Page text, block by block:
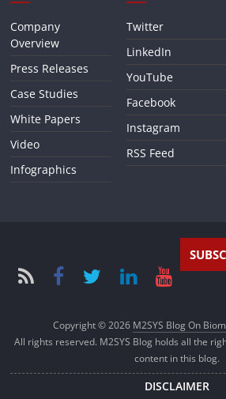
Company
Overview
Press Releases
Case Studies
White Papers
Video
Infographics
Twitter
LinkedIn
YouTube
Facebook
Instagram
RSS Feed
Copyright © 2026 M2SYS Blog On
All rights reserved. M2SYS Blog holds all the
content in this blog.
DISCLAIMER